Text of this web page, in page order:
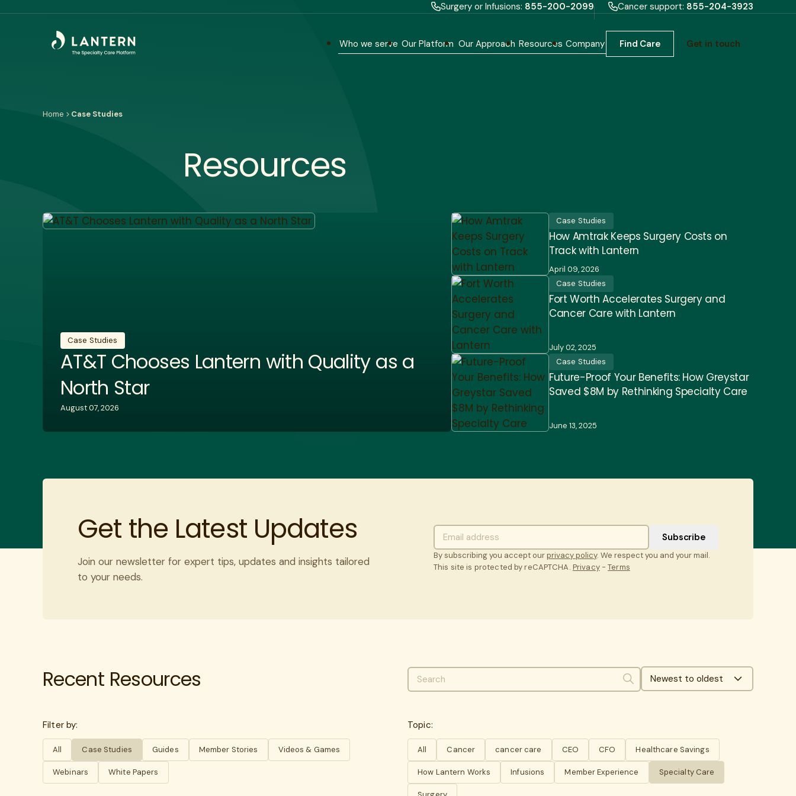
Surgery or Infusions: 855-200-2099 Cancer support: 855-204-3923
Who we serve Our Platform Our Approach Resources Company Find Care Get in touch
Home Case Studies
Resources
Case Studies
AT&T Chooses Lantern with Quality as a
North Star
August 07, 2026
Case Studies
How Amtrak Keeps Surgery Costs on
Track with Lantern
April 09, 2026
Case Studies
Fort Worth Accelerates Surgery and
Cancer Care with Lantern
July 02, 2025
Case Studies
Future-Proof Your Benefits: How Greystar
Saved $8M by Rethinking Specialty Care
June 13, 2025
Get the Latest Updates
Join our newsletter for expert tips, updates and insights tailored
to your needs.
By subscribing you accept ourprivacy policy. We respect you and your mail.
This site is protected by reCAPTCHA. Privacy-Terms
Recent Resources SearchNewest to oldest
Filter by:
All Case Studies Guides Member Stories Videos & Games
Webinars White Papers
Topic:
All Cancer cancer care CEO CFO Healthcare Savings
How Lantern Works Infusions Member Experience Specialty Care